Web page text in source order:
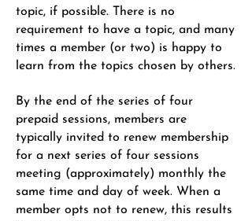
topic, if possible. There is no
requirement to have a topic, and many
times a member (or two) is happy to
learn from the topics chosen by others.
By the end of the series of four
prepaid sessions, members are
typically invited to renew membership
for a next series of four sessions
meeting (approximately) monthly the
same time and day of week. When a
member opts not to renew, this results